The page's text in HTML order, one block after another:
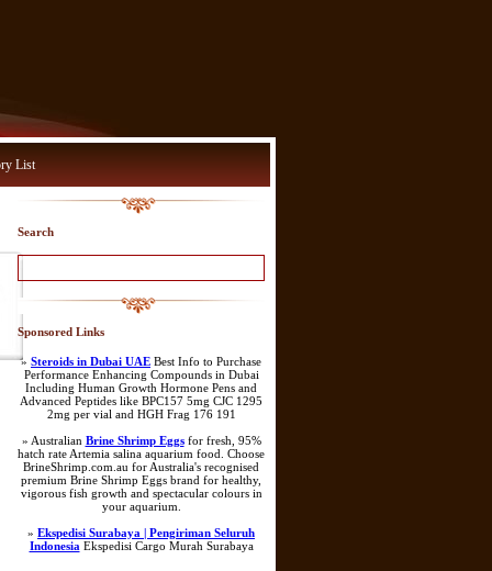
List
Search
Sponsored Links
» Steroids in Dubai UAE Best Info to Purchase
Performance Enhancing Compounds in Dubai
Including Human Growth Hormone Pens and
Advanced Peptides like BPC157 5mg CJC 1295
2mg per vial and HGH Frag 176 191
» Australian Brine Shrimp Eggsfor fresh, 95%
hatch rate Artemia salina aquarium food. Choose
BrineShrimp.com.au for Australia's recognised
premium Brine Shrimp Eggs brand for healthy,
vigorous fish growth and spectacular colours in
your aquarium.
» Ekspedisi Surabaya | Pengiriman Seluruh
Indonesia Ekspedisi Cargo Murah Surabaya